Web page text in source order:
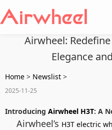
Airwheel:
Elegance
Home > Newslist >
2025-11-25
Introducing Airwheel H3T: A
Airwheel’s H3T electric